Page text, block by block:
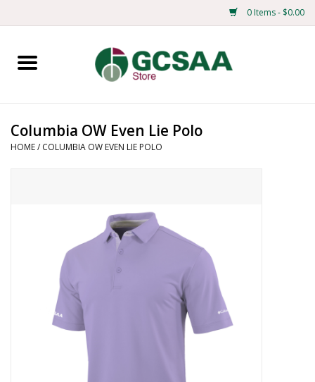
0 Items - $0.00
Home
Mens
Education
Columbia OW Even Lie Polo
HOME/ COLUMBIA OW EVEN LIE POLO